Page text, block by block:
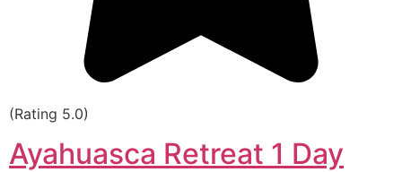
(Rating 5.0)
Ayahuasca Retreat 1 Day